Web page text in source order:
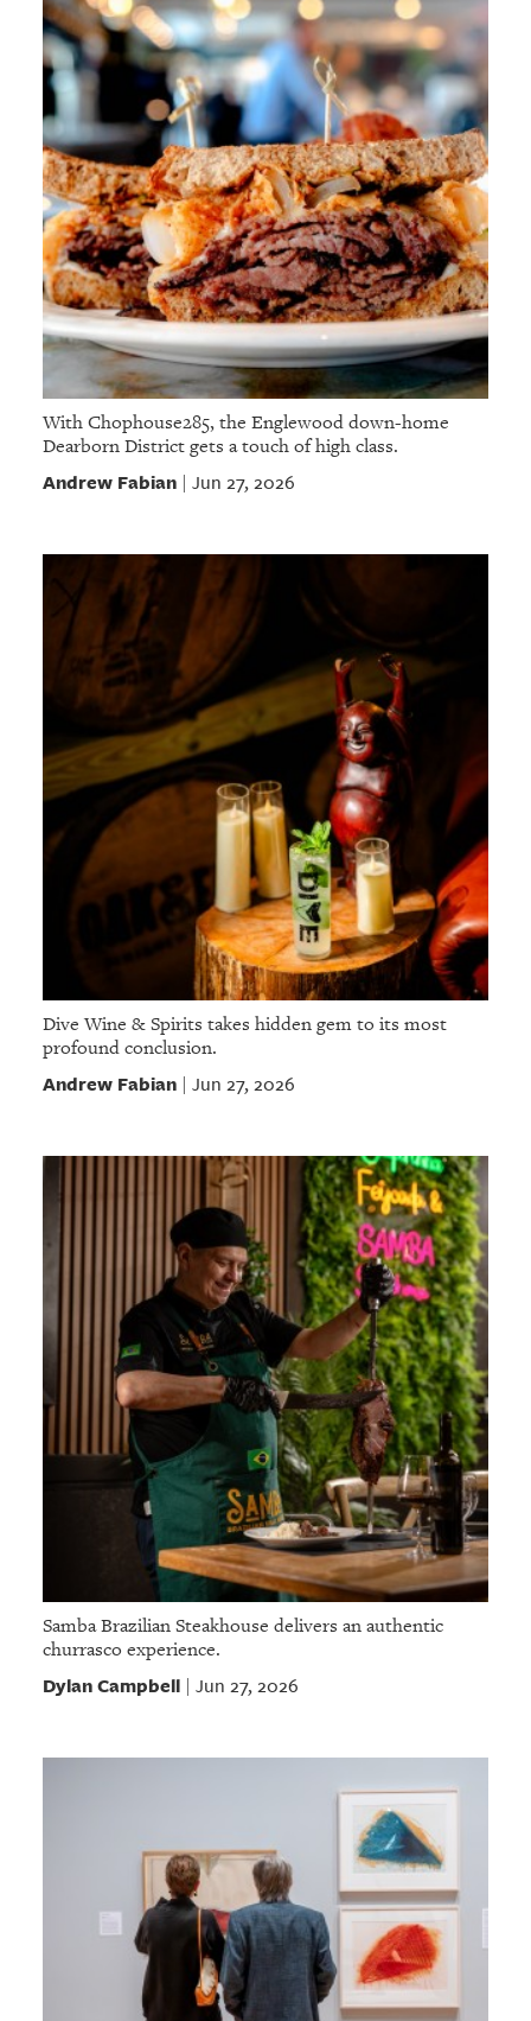
With Chophouse285, the Englewood down-home
Dearborn District gets a touch of high class.
Andrew Fabian| Jun 27, 2026
Dive Wine & Spirits takes hidden gem to its most
profound conclusion.
Andrew Fabian| Jun 27, 2026
Samba Brazilian Steakhouse delivers an authentic
churrasco experience.
Dylan Campbell| Jun 27, 2026